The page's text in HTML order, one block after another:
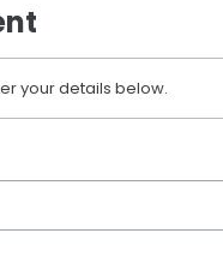
your details below.